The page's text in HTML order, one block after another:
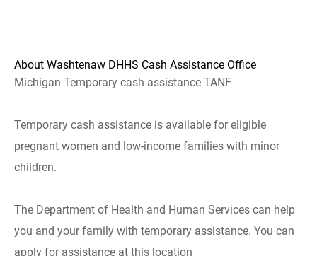
About Washtenaw DHHS Cash Assistance Office
Michigan Temporary cash assistance TANF
Temporary cash assistance is available for eligible
pregnant women and low-income families with minor
children.
The Department of Health and Human Services can help
you and your family with temporary assistance. You can
apply for assistance at this location